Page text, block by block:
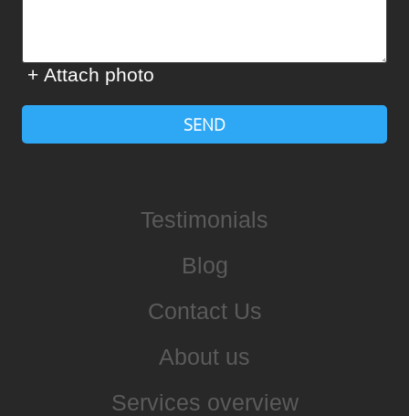
+ Attach photo
SEND
Testimonials
Blog
Contact Us
About us
Services overview